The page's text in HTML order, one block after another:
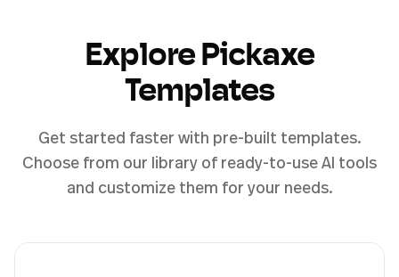
Explore Pickaxe
Templates
Get started faster with pre-built templates.
Choose from our library of ready-to-use AI tools
and customize them for your needs.